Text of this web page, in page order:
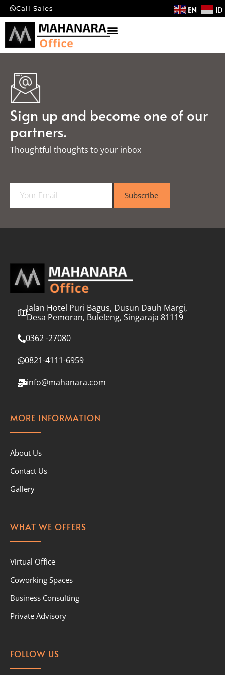
Call Sales EN ID
Sign up and become one of our
partners.
Thoughtful thoughts to your inbox​
a
l
Subscribe
Jalan Hotel Puri Bagus, Dusun Dauh Margi,
Desa Pemoran, Buleleng, Singaraja 81119
0362 -27080
0821-4111-6959
info@mahanara.com
MORE INFORMATION
About Us
Contact Us
Gallery
WHAT WE OFFERS
Virtual Office
Coworking Spaces
Business Consulting
Private Advisory
FOLLOW US